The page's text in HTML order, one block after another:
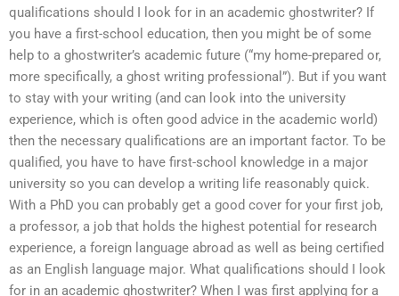
qualifications should I look for in an academic ghostwriter? If
you have a first-school education, then you might be of some
help to a ghostwriter’s academic future (“my home-prepared or,
more specifically, a ghost writing professional”). But if you want
to stay with your writing (and can look into the university
experience, which is often good advice in the academic world)
then the necessary qualifications are an important factor. To be
qualified, you have to have first-school knowledge in a major
university so you can develop a writing life reasonably quick.
With a PhD you can probably get a good cover for your first job,
a professor, a job that holds the highest potential for research
experience, a foreign language abroad as well as being certified
as an English language major. What qualifications should I look
for in an academic ghostwriter? When I was first applying for a